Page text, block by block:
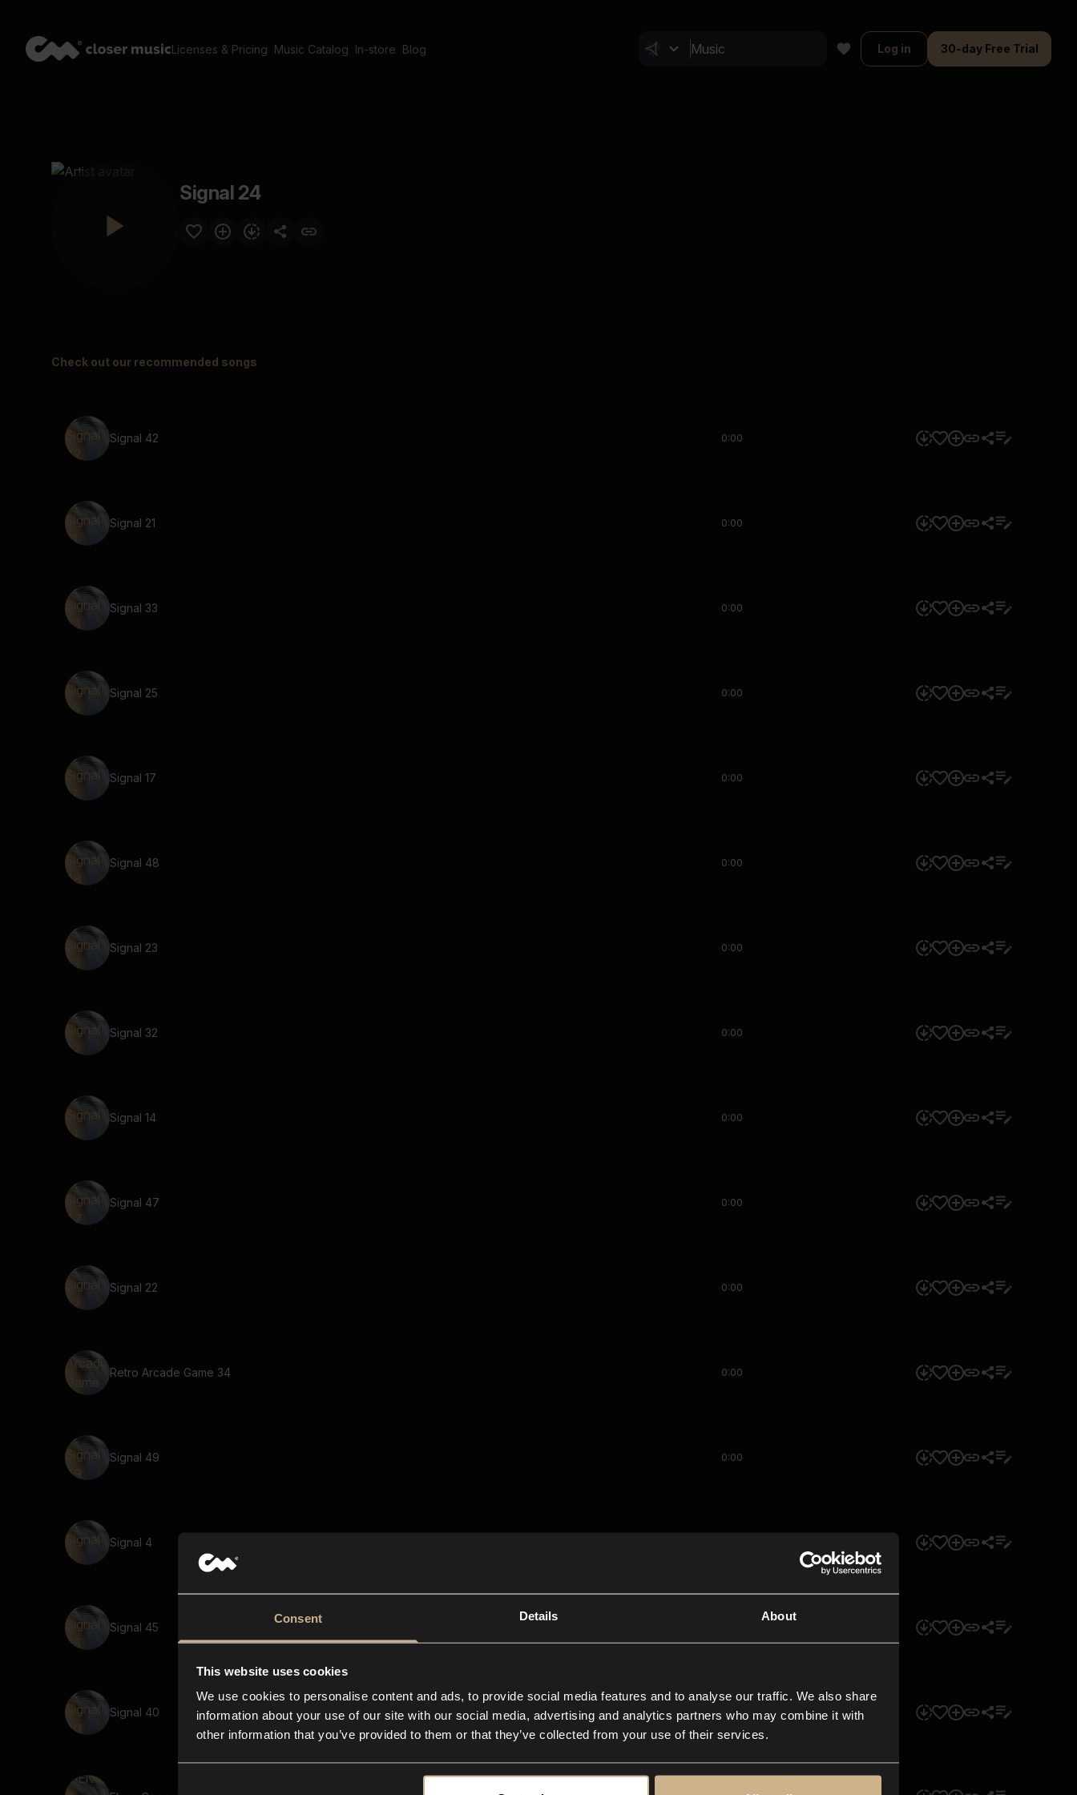
Consent Details About
This website uses cookies
We use cookies to personalise content and ads, to provide social media features and to analyse our traffic. We also share
information about your use of our site with our social media, advertising and analytics partners who may combine it with
other information that you’ve provided to them or that they’ve collected from your use of their services.
Licenses & Pricing Music Catalog In-store Blog Log in 30-day Free Trial
Signal 24
Check out our recommended songs
Signal 42 0:00
Signal 21 0:00
Signal 33 0:00
Signal 25 0:00
Signal 17 0:00
Signal 48 0:00
Signal 23 0:00
Signal 32 0:00
Signal 14 0:00
Signal 47 0:00
Signal 22 0:00
Retro Arcade Game 34 0:00
Signal 49 0:00
Signal 4
Signal 45
Signal 40 0:00